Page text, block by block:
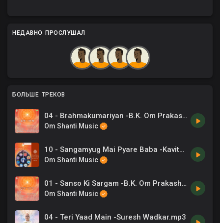
НЕДАВНО ПРОСЛУШАЛ
БОЛЬШЕ ТРЕКОВ
04 - Brahmakumariyan -B.K. Om Prakash, Chrous .mp3
Om Shanti Music
10 - Sangamyug Mai Pyare Baba -Kavita Krishnamurthy .mp3
Om Shanti Music
01 - Sanso Ki Sargam -B.K. Om Prakash, Chrous .mp3
Om Shanti Music
04 - Teri Yaad Main -Suresh Wadkar.mp3